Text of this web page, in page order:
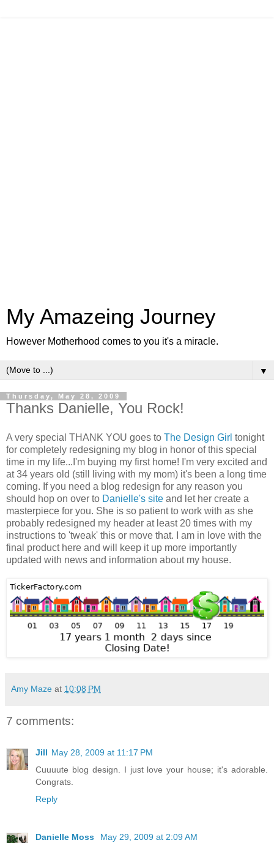
My Amazeing Journey
However Motherhood comes to you it's a miracle.
▼
Thursday, May 28, 2009
Thanks Danielle, You Rock!
A very special THANK YOU goes to The Design Girl tonight
for completely redesigning my blog in honor of this special
time in my life...I'm buying my first home! I'm very excited and
at 34 years old (still living with my mom) it's been a long time
coming. If you need a blog redesign for any reason you
should hop on over to Danielle's site and let her create a
masterpiece for you. She is so patient to work with as she
probably redesigned my header at least 20 times with my
instructions to 'tweak' this or move that. I am in love with the
final product here and will keep it up more importantly
updated with news and information about my house.
Amy Maze at 10:08 PM
7 comments:
Jill May 28, 2009 at 11:17 PM
Cuuuute blog design. I just love your house; it's adorable.
Congrats.
Reply
Danielle Moss
May 29, 2009 at 2:09 AM